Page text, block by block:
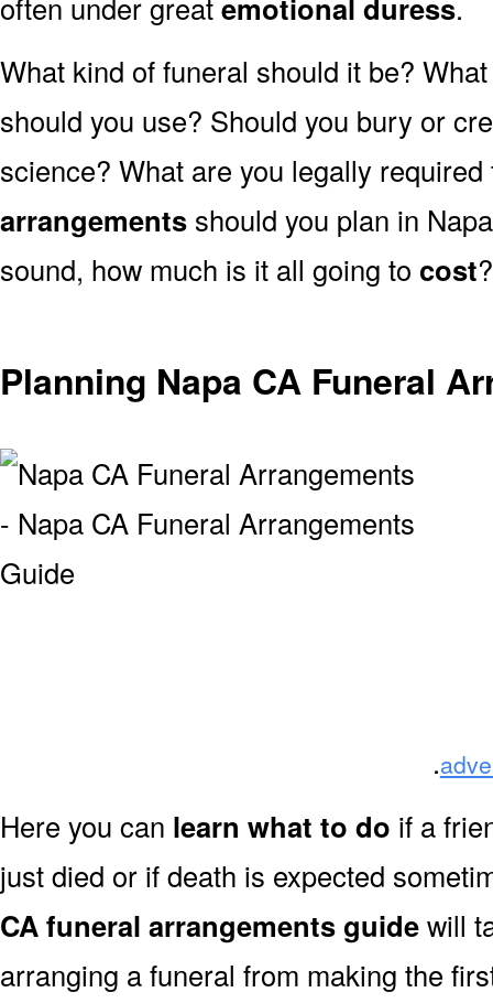
What kind of funeral should it be?
should you use? Should you bury or
science? What are you legally
arrangements should you plan in
sound, how much is it all going to cost?
Planning Napa CA Funeral
.
Here you can learn what to do if a
just died or if death is expected
CA funeral arrangements guidewill
arranging a funeral from making the